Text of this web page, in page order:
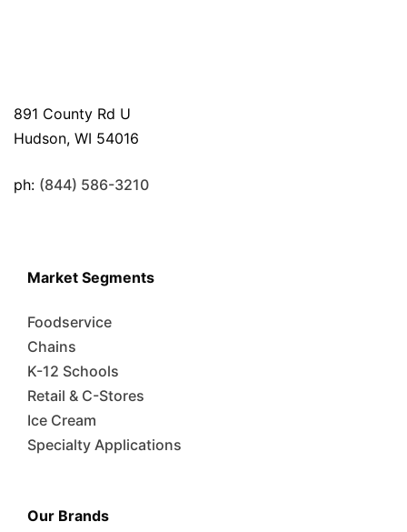
891 County Rd U
Hudson, WI 54016
ph: (844) 586-3210
Market Segments
Foodservice
Chains
K-12 Schools
Retail & C-Stores
Ice Cream
Specialty Applications
Our Brands